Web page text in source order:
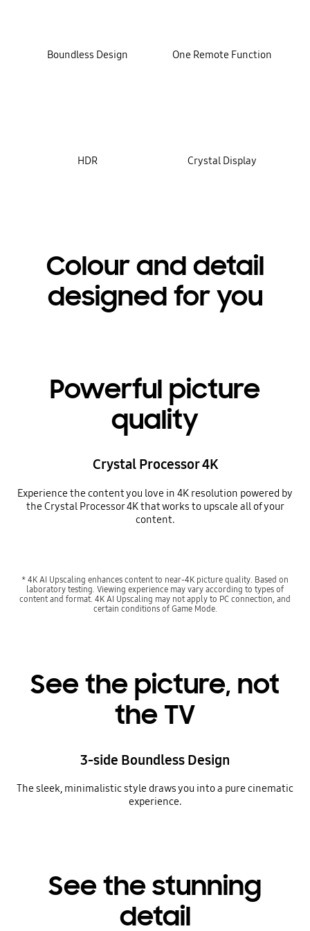
Boundless Design One Remote Function
HDR Crystal Display
Colour and detail
designed for you
Powerful picture
quality
Crystal Processor 4K
Experience the content you love in 4K resolution powered by
the Crystal Processor 4K that works to upscale all of your
content.
* 4K AI Upscaling enhances content to near-4K picture quality. Based on
laboratory testing. Viewing experience may vary according to types of
content and format. 4K AI Upscaling may not apply to PC connection, and
certain conditions of Game Mode.
See the picture, not
the TV
3-side Boundless Design
The sleek, minimalistic style draws you into a pure cinematic
experience.
See the stunning
detail